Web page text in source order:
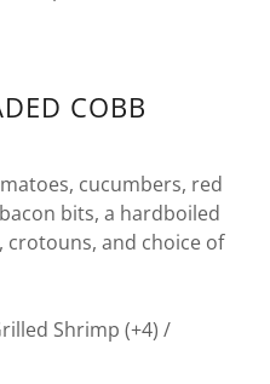
COBB
cucumbers, red
bits, a hardboiled
crotouns, and choice of
Shrimp (+4) /